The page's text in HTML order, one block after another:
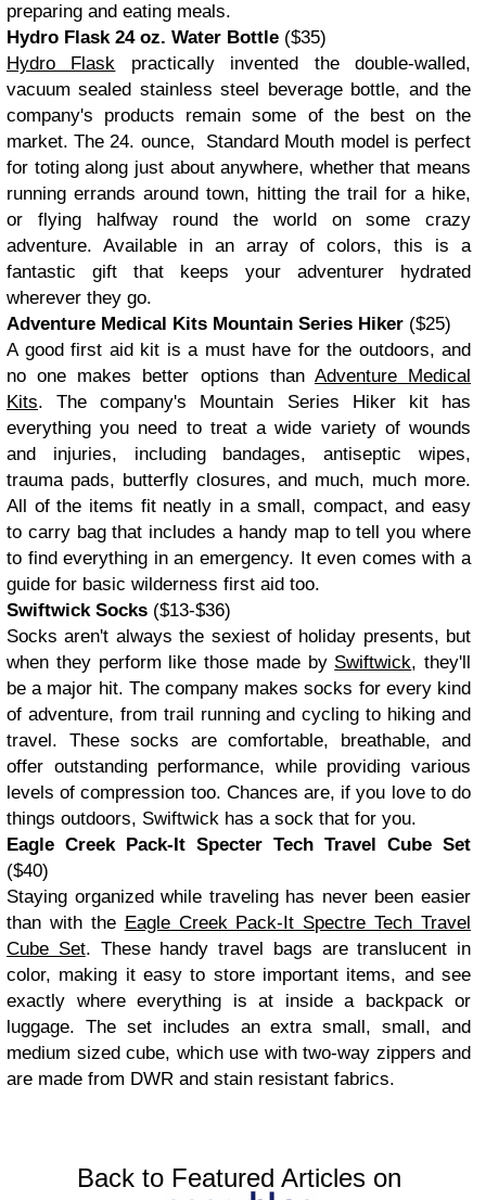
preparing and eating meals.
Hydro Flask 24 oz. Water Bottle ($35)
Hydro Flask practically invented the double-walled,
vacuum sealed stainless steel beverage bottle, and the
company's products remain some of the best on the
market. The 24. ounce, Standard Mouth model is perfect
for toting along just about anywhere, whether that means
running errands around town, hitting the trail for a hike,
or flying halfway round the world on some crazy
adventure. Available in an array of colors, this is a
fantastic gift that keeps your adventurer hydrated
wherever they go.
Adventure Medical Kits Mountain Series Hiker ($25)
A good first aid kit is a must have for the outdoors, and
no one makes better options than Adventure Medical
Kits. The company's Mountain Series Hiker kit has
everything you need to treat a wide variety of wounds
and injuries, including bandages, antiseptic wipes,
trauma pads, butterfly closures, and much, much more.
All of the items fit neatly in a small, compact, and easy
to carry bag that includes a handy map to tell you where
to find everything in an emergency. It even comes with a
guide for basic wilderness first aid too.
Swiftwick Socks ($13-$36)
Socks aren't always the sexiest of holiday presents, but
when they perform like those made by Swiftwick, they'll
be a major hit. The company makes socks for every kind
of adventure, from trail running and cycling to hiking and
travel. These socks are comfortable, breathable, and
offer outstanding performance, while providing various
levels of compression too. Chances are, if you love to do
things outdoors, Swiftwick has a sock that for you.
Eagle Creek Pack-It Specter Tech Travel Cube Set
($40)
Staying organized while traveling has never been easier
than with the Eagle Creek Pack-It Spectre Tech Travel
Cube Set. These handy travel bags are translucent in
color, making it easy to store important items, and see
exactly where everything is at inside a backpack or
luggage. The set includes an extra small, small, and
medium sized cube, which use with two-way zippers and
are made from DWR and stain resistant fabrics.
Back to Featured Articles on